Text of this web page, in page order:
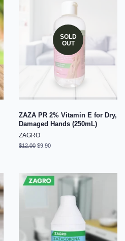
SOLD
OUT
ZAZA PR 2% Vitamin E for Dry,
Damaged Hands (250mL)
ZAGRO
Regular
$12.00 Sale
$9.90